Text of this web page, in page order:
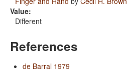
Value:
Different
References
de Barral 1979